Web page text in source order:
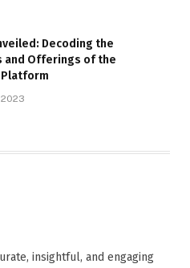
Decoding the
and Offerings of the
insightful, and engaging